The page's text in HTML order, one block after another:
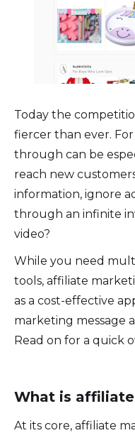
Today the
fiercer than ever.
through can be
reach new
information, ignore
through an infinite
video?
While you need
tools, affiliate
as a cost-effective
marketing message
Read on for a quick
What is
At its core, affiliate